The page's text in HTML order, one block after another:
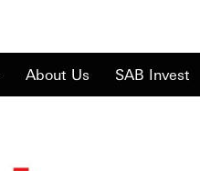
About Us SAB Invest